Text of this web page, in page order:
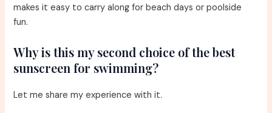
makes it easy to carry along for beach days or poolside
fun.
Why is this my second choice of the best
sunscreen for swimming?
Let me share my experience with it.